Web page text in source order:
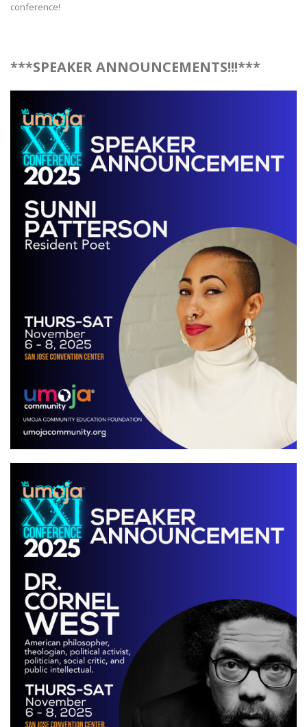
conference!
***SPEAKER ANNOUNCEMENTS!!!***